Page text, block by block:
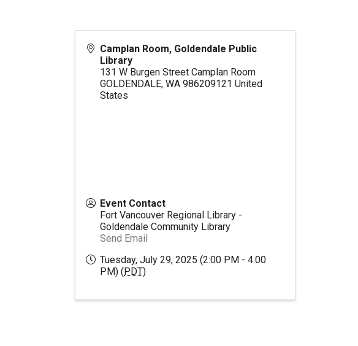
Camplan Room, Goldendale Public
Library
131 W Burgen Street Camplan Room
GOLDENDALE, WA 986209121 United
States
Event Contact
Fort Vancouver Regional Library -
Goldendale Community Library
Send Email
Tuesday, July 29, 2025 (2:00 PM - 4:00
PM) (PDT)